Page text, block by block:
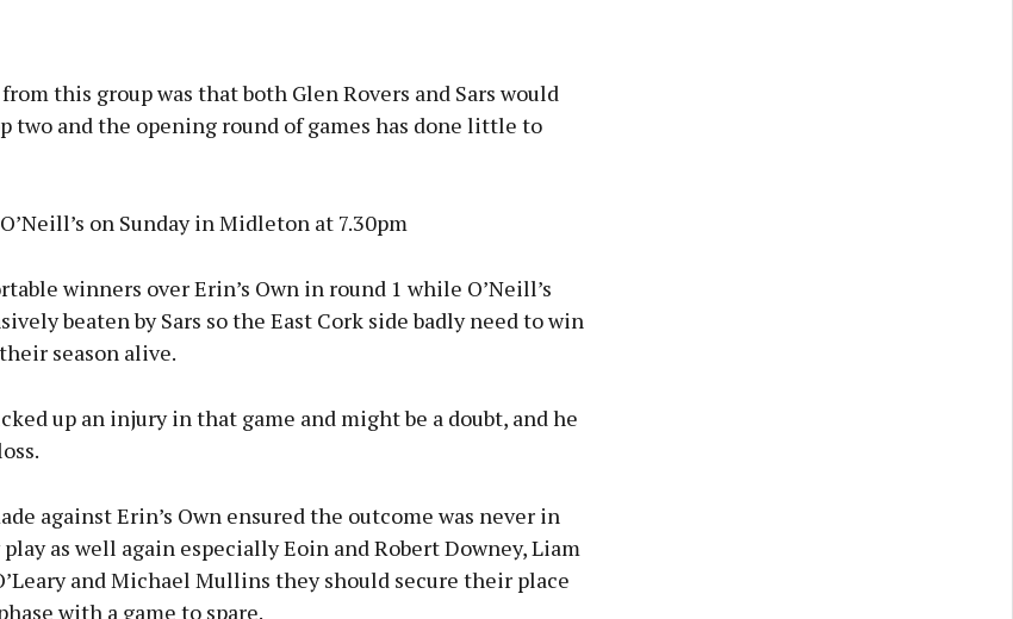
this group was that both Glen Rovers and Sars would
two and the opening round of games has done little to
on Sunday in Midleton at 7.30pm
winners over Erin’s Own in round 1 while O’Neill’s
beaten by Sars so the East Cork side badly need to win
season alive.
up an injury in that game and might be a doubt, and he
against Erin’s Own ensured the outcome was never in
as well again especially Eoin and Robert Downey, Liam
and Michael Mullins they should secure their place
with a game to spare.